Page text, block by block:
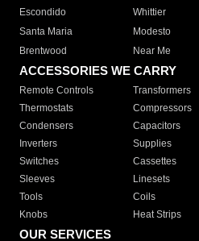
Escondido
Whittier
Santa Maria
Modesto
Brentwood
Near Me
ACCESSORIES WE CARRY
Remote Controls Transformers
Thermostats
Compressors
Condensers
Capacitors
Inverters
Supplies
Switches
Cassettes
Sleeves
Linesets
Tools
Coils
Knobs
Heat Strips
OUR SERVICES